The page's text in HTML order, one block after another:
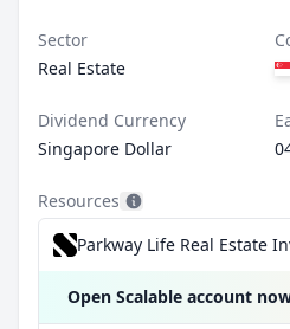
Sector
Real Estate
Dividend Currency
Singapore Dollar
Resources
Open Scalable account